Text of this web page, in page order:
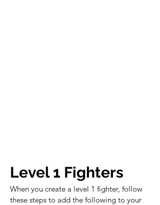
Level 1 Fighters
When you create a level 1 fighter, follow
these steps to add the following to your